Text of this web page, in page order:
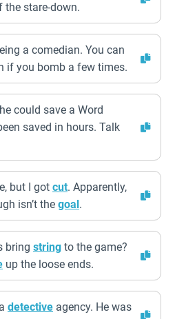
the stare-down.
a comedian. You can
if you bomb a few times.
could save a Word
saved in hours. Talk
but I got cut. Apparently,
isn’t the goal.
bring string to the game?
up the loose ends.
detective agency. He was